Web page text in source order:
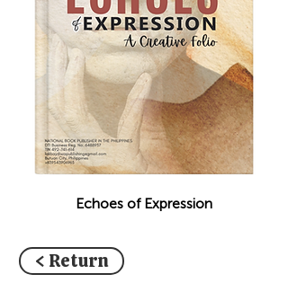
Echoes of Expression
< Return